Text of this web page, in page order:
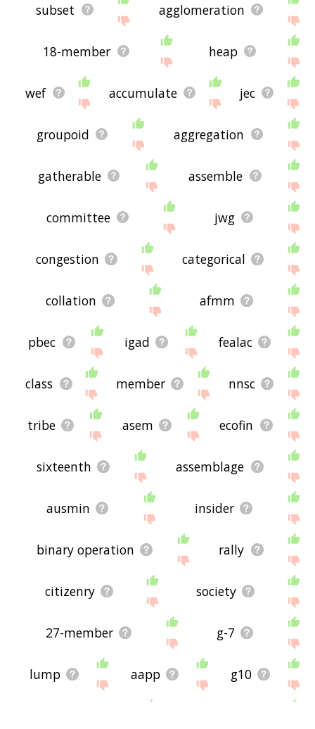
subset agglomeration
18-member heap
wef accumulate jec
groupoid aggregation
gatherable assemble
committee jwg
congestion categorical
collation afmm
pbec igad fealac
class member nnsc
tribe asem ecofin
sixteenth assemblage
ausmin insider
binary operation rally
citizenry society
27-member g-7
lump aapp g10